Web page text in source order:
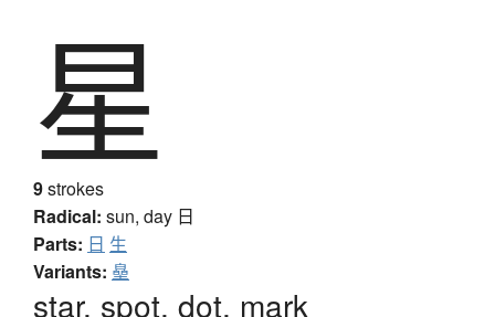
星
9strokes
Radical: sun, day 日
Parts: 日 生
Variants: 皨
star, spot, dot, mark